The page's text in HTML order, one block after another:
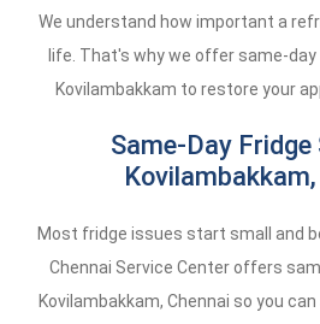
We understand how important a
life. That's why we offer same-
Kovilambakkam to restore your
Same-Day Fridge
Most fridge issues start small and
Chennai Service Center offers
Kovilambakkam, Chennai so you